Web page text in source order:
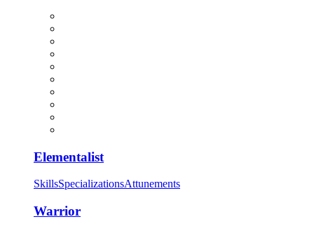
Elementalist
SkillsSpecializationsAttunements
Warrior